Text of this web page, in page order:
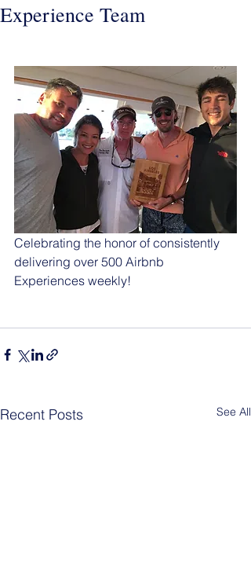
Experience Team
Celebrating the honor of consistently
delivering over 500 Airbnb
Experiences weekly!
Recent Posts See All